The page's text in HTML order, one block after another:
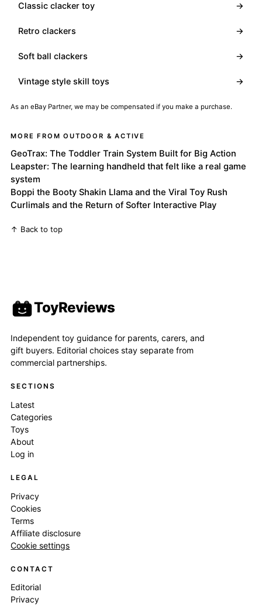
Classic clacker toy →
Retro clackers →
Soft ball clackers →
Vintage style skill toys →
As an eBay Partner, we may be compensated if you make a purchase.
MORE FROM OUTDOOR & ACTIVE
GeoTrax: The Toddler Train System Built for Big Action
Leapster: The learning handheld that felt like a real game
system
Boppi the Booty Shakin Llama and the Viral Toy Rush
Curlimals and the Return of Softer Interactive Play
↑ Back to top
ToyReviews
Independent toy guidance for parents, carers, and
gift buyers. Editorial choices stay separate from
commercial partnerships.
SECTIONS
Latest
Categories
Toys
About
Log in
LEGAL
Privacy
Cookies
Terms
Affiliate disclosure
Cookie settings
CONTACT
Editorial
Privacy